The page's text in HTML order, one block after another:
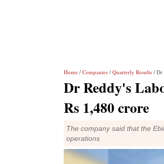
Home / Companies / Quarterly Results / Dr
Dr Reddy's
Rs 1,480 crore
The company said that the
operations